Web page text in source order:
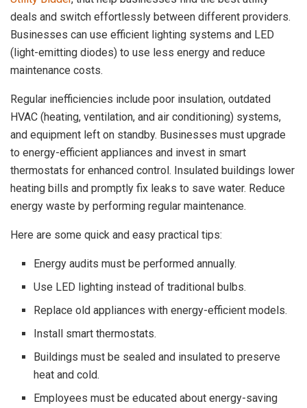
deals and switch effortlessly between different providers.
Businesses can use efficient lighting systems and LED
(light-emitting diodes) to use less energy and reduce
maintenance costs.
Regular inefficiencies include poor insulation, outdated
HVAC (heating, ventilation, and air conditioning) systems,
and equipment left on standby. Businesses must upgrade
to energy-efficient appliances and invest in smart
thermostats for enhanced control. Insulated buildings lower
heating bills and promptly fix leaks to save water. Reduce
energy waste by performing regular maintenance.
Here are some quick and easy practical tips:
Energy audits must be performed annually.
Use LED lighting instead of traditional bulbs.
Replace old appliances with energy-efficient models.
Install smart thermostats.
Buildings must be sealed and insulated to preserve
heat and cold.
Employees must be educated about energy-saving